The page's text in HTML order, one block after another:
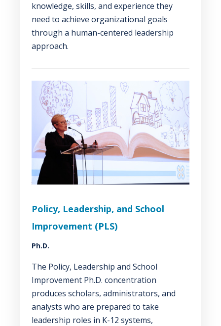
knowledge, skills, and experience they
need to achieve organizational goals
through a human-centered leadership
approach.
Policy, Leadership, and School
Improvement (PLS)
Ph.D.
The Policy, Leadership and School
Improvement Ph.D. concentration
produces scholars, administrators, and
analysts who are prepared to take
leadership roles in K-12 systems,